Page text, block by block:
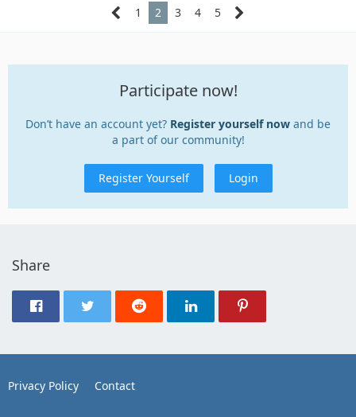
1 2 3 4 5
Participate now!
Don’t have an account yet? Register yourself now and be
a part of our community!
Register Yourself Login
Share
Privacy Policy Contact